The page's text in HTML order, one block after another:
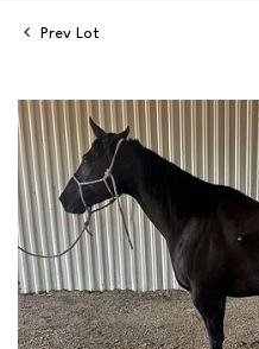
Prev Lot